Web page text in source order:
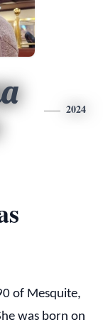
2024
of Mesquite,
was born on